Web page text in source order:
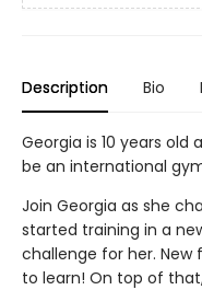
Description Bio
Georgia is 10 years
be an international
Join Georgia as she
started training in a
challenge for her. New
to learn! On top of